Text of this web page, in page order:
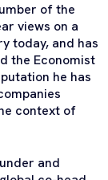
of the
views on a
today, and has
the Economist
he has
context of
and